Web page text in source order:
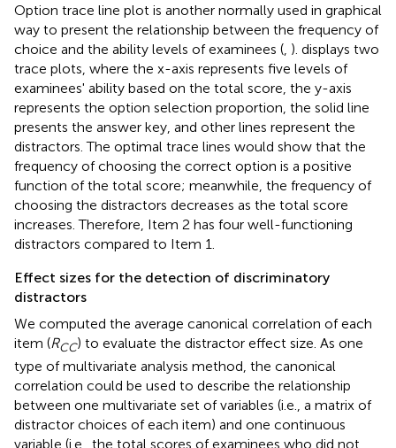
Option trace line plot is another normally used in graphical
way to present the relationship between the frequency of
choice and the ability levels of examinees (, ). displays two
trace plots, where the x-axis represents five levels of
examinees' ability based on the total score, the y-axis
represents the option selection proportion, the solid line
presents the answer key, and other lines represent the
distractors. The optimal trace lines would show that the
frequency of choosing the correct option is a positive
function of the total score; meanwhile, the frequency of
choosing the distractors decreases as the total score
increases. Therefore, Item 2 has four well-functioning
distractors compared to Item 1.
Effect sizes for the detection of discriminatory
distractors
We computed the average canonical correlation of each
item (RCC) to evaluate the distractor effect size. As one
type of multivariate analysis method, the canonical
correlation could be used to describe the relationship
between one multivariate set of variables (i.e., a matrix of
distractor choices of each item) and one continuous
variable (i.e., the total scores of examinees who did not